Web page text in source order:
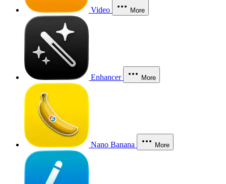
Video More
Enhancer More
Nano Banana More